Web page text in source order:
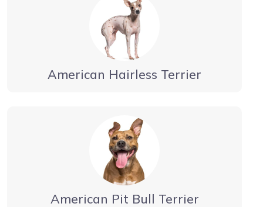
American Hairless Terrier
American Pit Bull Terrier